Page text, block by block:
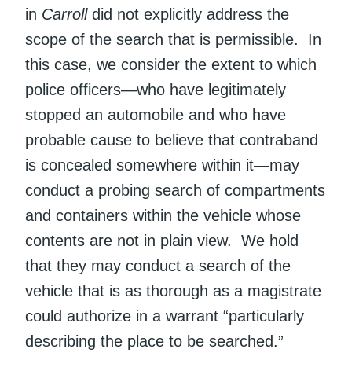
in Carrolldid not explicitly address the
scope of the search that is permissible. In
this case, we consider the extent to which
police officers—who have legitimately
stopped an automobile and who have
probable cause to believe that contraband
is concealed somewhere within it—may
conduct a probing search of compartments
and containers within the vehicle whose
contents are not in plain view. We hold
that they may conduct a search of the
vehicle that is as thorough as a magistrate
could authorize in a warrant “particularly
describing the place to be searched.”